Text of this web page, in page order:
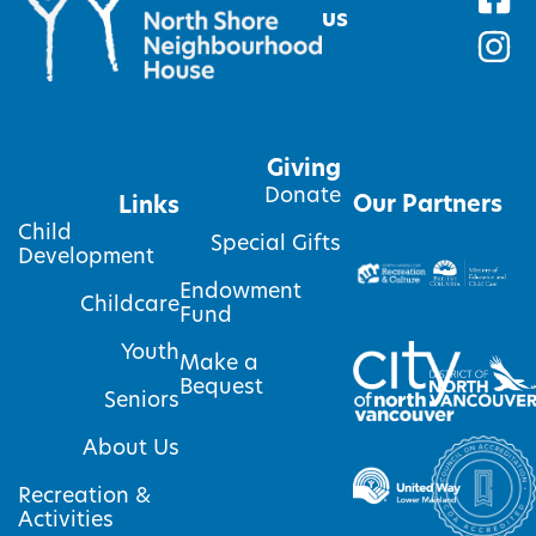
us
Links
Child
Development
Childcare
Youth
Seniors
About Us
Recreation &
Activities
Giving
Donate
Special Gifts
Endowment
Fund
Make a
Bequest
Our Partners